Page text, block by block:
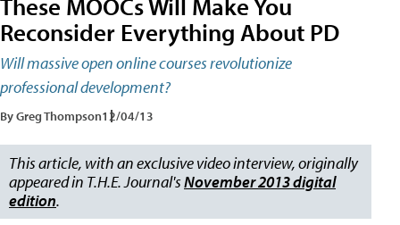
Reconsider Everything About PD
Will massive open online courses revolutionize
professional development?
By Greg Thompson12/04/13
This article, with an exclusive video interview, originally
appeared in T.H.E. Journal'sNovember 2013 digital
edition.